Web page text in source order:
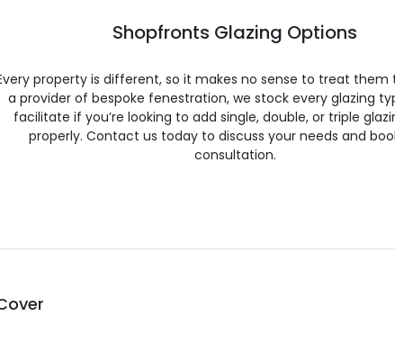
Shopfronts Glazing Options
property is different, so it makes no sense to treat them
a provider of bespoke fenestration, we stock every glazing
facilitate if you’re looking to add single, double, or triple
properly. Contact us today to discuss your needs and
consultation.